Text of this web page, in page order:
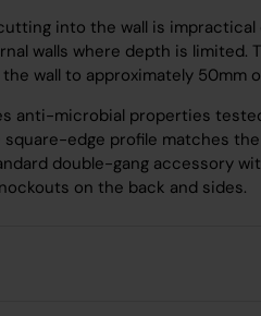
into the wall is
walls where depth is limited.
wall to approximately 50mm
microbial properties tested
edge profile matches
double-gang accessory
on the back and sides.